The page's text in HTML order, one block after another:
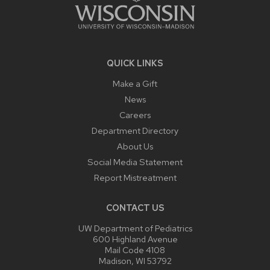
QUICK LINKS
Make a Gift
News
Careers
Department Directory
About Us
Social Media Statement
Report Mistreatment
CONTACT US
UW Department of Pediatrics
600 Highland Avenue
Mail Code 4108
Madison, WI 53792